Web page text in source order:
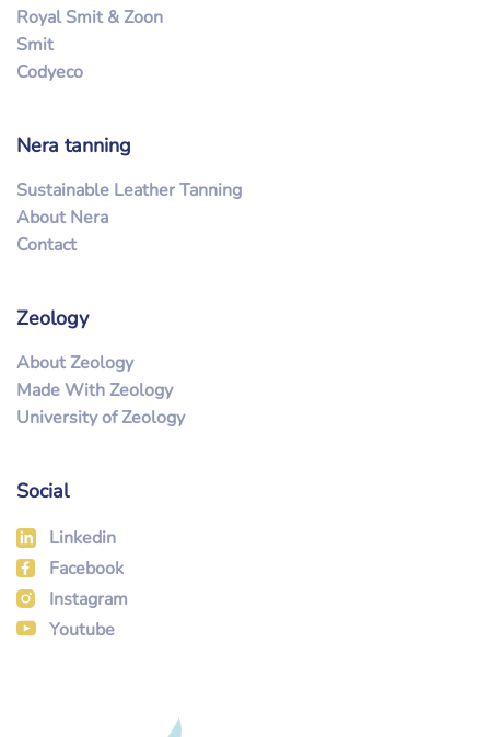
Royal Smit & Zoon
Smit
Codyeco
Nera tanning
Sustainable Leather Tanning
About Nera
Contact
Zeology
About Zeology
Made With Zeology
University of Zeology
Social
Linkedin
Facebook
Instagram
Youtube